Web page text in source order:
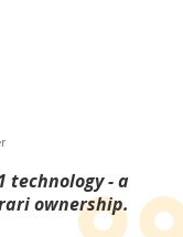
technology - a
ownership.